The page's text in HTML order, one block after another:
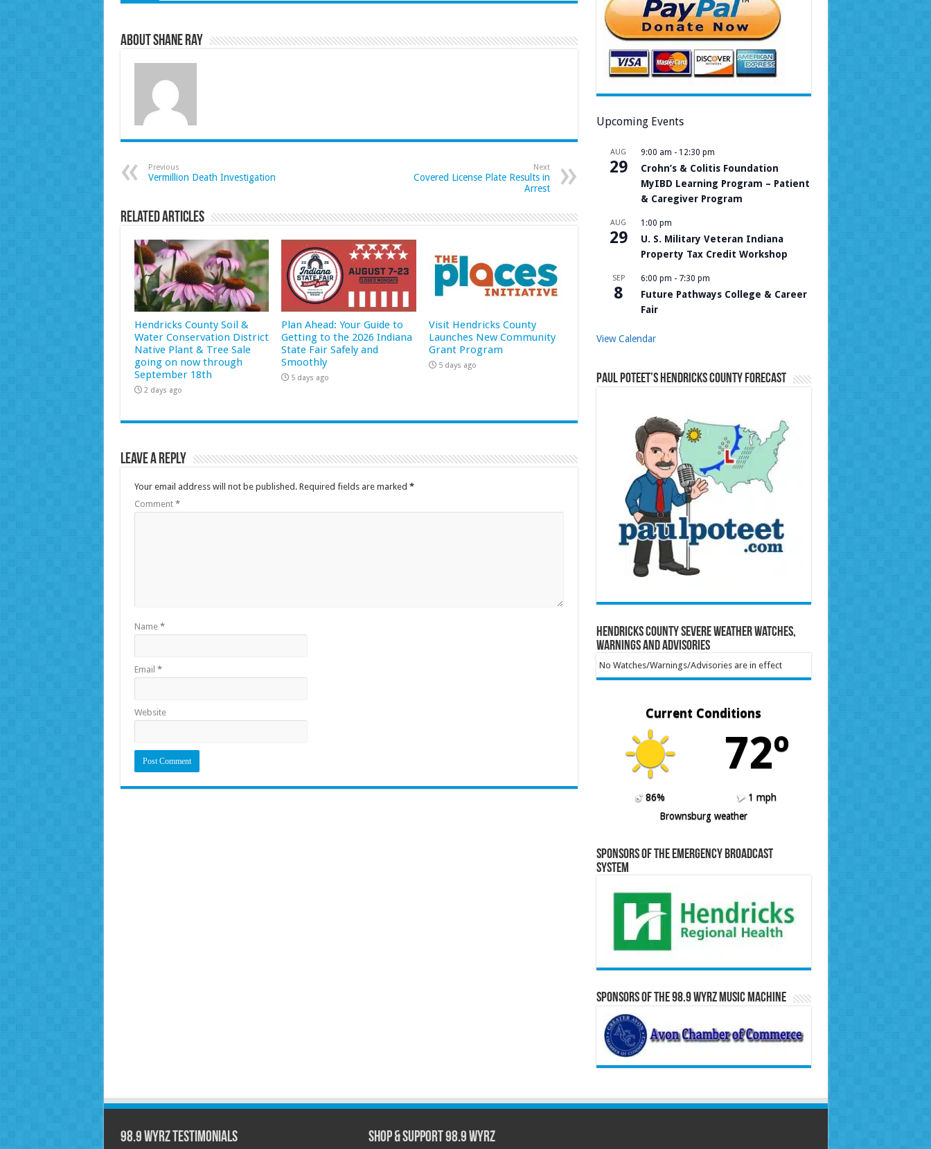
About Shane Ray
Previous
Vermillion Death Investigation
Next
Covered License Plate Results in
Arrest
Related Articles
Hendricks County Soil &
Water Conservation District
Native Plant & Tree Sale
going on now through
September 18th
2 days ago
Plan Ahead: Your Guide to
Getting to the 2026 Indiana
State Fair Safely and
Smoothly
5 days ago
Visit Hendricks County
Launches New Community
Grant Program
5 days ago
Leave a Reply
Your email address will not be published. Required fields are marked *
Comment *
Name *
Email *
Website
Upcoming Events
AUG
29
9:00 am - 12:30 pm
Crohn’s & Colitis Foundation
MyIBD Learning Program – Patient
& Caregiver Program
AUG
29
1:00 pm
U. S. Military Veteran Indiana
Property Tax Credit Workshop
SEP
8
6:00 pm - 7:30 pm
Future Pathways College & Career
Fair
View Calendar
Paul Poteet’s Hendricks County Forecast
Hendricks County Severe Weather Watches,
Warnings and Advisories
No Watches/Warnings/Advisories are in effect
Current Conditions
72º
86%
1 mph
Brownsburg weather
Sponsors of the Emergency Broadcast
System
Sponsors of the 98.9 WYRZ Music Machine
98.9 WYRZ Testimonials Shop & Support 98.9 WYRZ